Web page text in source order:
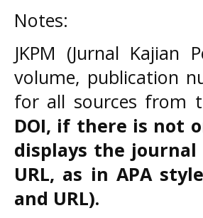
Notes:
JKPM (Jurnal Kajian
volume, publication
for all sources from
DOI, if there is not
displays the
URL, as in APA
and URL).